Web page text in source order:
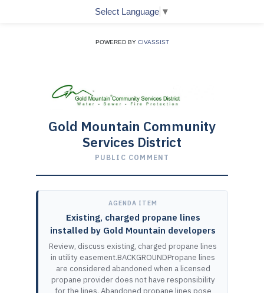
POWERED BY CIVASSIST
Select Language ▼
Gold Mountain Community
Services District
PUBLIC COMMENT
AGENDA ITEM
Existing, charged propane lines
installed by Gold Mountain developers
Review, discuss existing, charged propane lines
in utility easement.BACKGROUNDPropane lines
are considered abandoned when a licensed
propane provider does not have responsibility
for the lines. Abandoned propane lines pose